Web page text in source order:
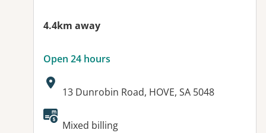
4.4km away
Open 24 hours
Address:
13 Dunrobin Road, HOVE, SA 5048
Available facilities:
Mixed billing